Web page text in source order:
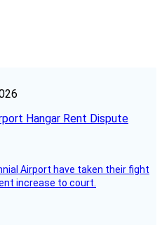
Hangar Rent Dispute
Airport have taken their fight
increase to court.